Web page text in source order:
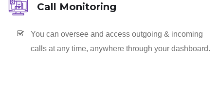
Call Monitoring
You can oversee and access outgoing & incoming
calls at any time, anywhere through your dashboard.